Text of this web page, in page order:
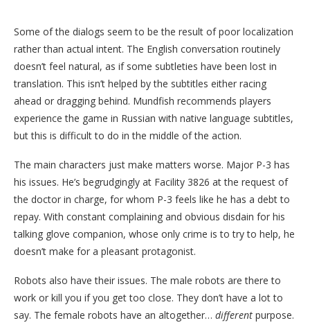
Some of the dialogs seem to be the result of poor localization
rather than actual intent. The English conversation routinely
doesn’t feel natural, as if some subtleties have been lost in
translation. This isn’t helped by the subtitles either racing
ahead or dragging behind. Mundfish recommends players
experience the game in Russian with native language subtitles,
but this is difficult to do in the middle of the action.
The main characters just make matters worse. Major P-3 has
his issues. He’s begrudgingly at Facility 3826 at the request of
the doctor in charge, for whom P-3 feels like he has a debt to
repay. With constant complaining and obvious disdain for his
talking glove companion, whose only crime is to try to help, he
doesn’t make for a pleasant protagonist.
Robots also have their issues. The male robots are there to
work or kill you if you get too close. They don’t have a lot to
say. The female robots have an altogether… different purpose.